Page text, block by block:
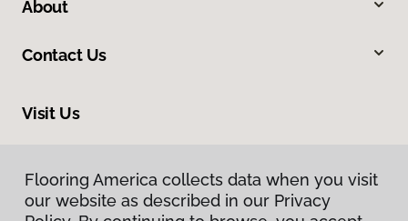
About
Contact Us
Visit Us
Flooring America collects data when you visit
our website as described in our Privacy